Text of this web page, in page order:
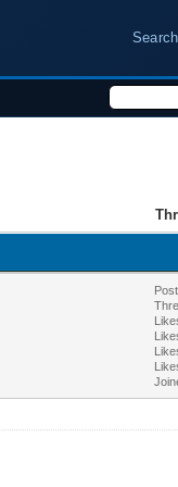
Search